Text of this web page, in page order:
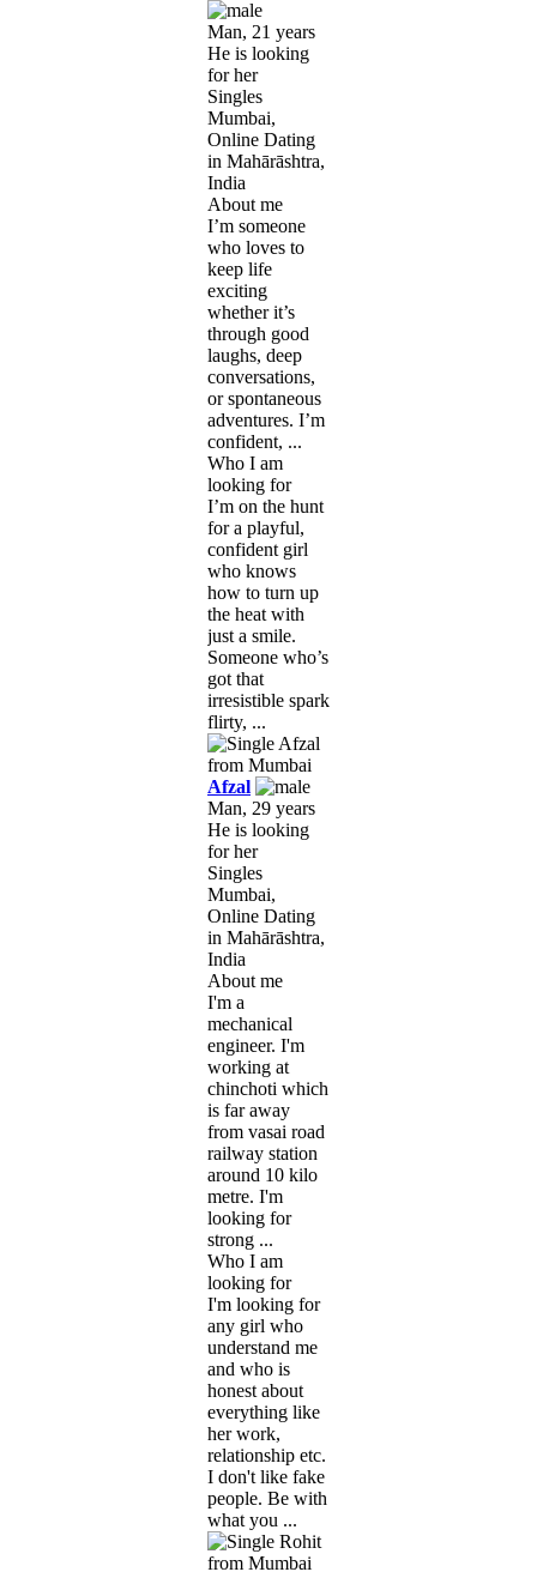
Man, 21 years
He is looking
for her
Singles
Mumbai,
Online Dating
in Mahārāshtra,
India
About me
I’m someone
who loves to
keep life
exciting
whether it’s
through good
laughs, deep
conversations,
or spontaneous
adventures. I’m
confident, ...
Who I am
looking for
I’m on the hunt
for a playful,
confident girl
who knows
how to turn up
the heat with
just a smile.
Someone who’s
got that
irresistible spark
flirty, ...
Afzal
Man, 29 years
He is looking
for her
Singles
Mumbai,
Online Dating
in Mahārāshtra,
India
About me
I'm a
mechanical
engineer. I'm
working at
chinchoti which
is far away
from vasai road
railway station
around 10 kilo
metre. I'm
looking for
strong ...
Who I am
looking for
I'm looking for
any girl who
understand me
and who is
honest about
everything like
her work,
relationship etc.
I don't like fake
people. Be with
what you ...